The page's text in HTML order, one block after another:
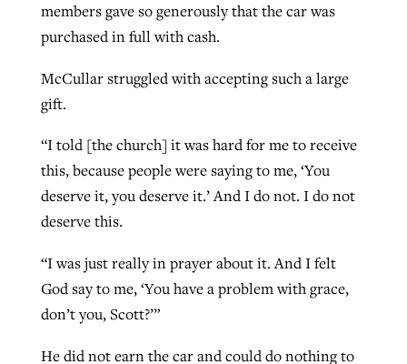
members gave so generously that the car was
purchased in full with cash.
McCullar struggled with accepting such a large
gift.
“I told [the church] it was hard for me to receive
this, because people were saying to me, ‘You
deserve it, you deserve it.’ And I do not. I do not
deserve this.
“I was just really in prayer about it. And I felt
God say to me, ‘You have a problem with grace,
don’t you, Scott?’”
He did not earn the car and could do nothing to